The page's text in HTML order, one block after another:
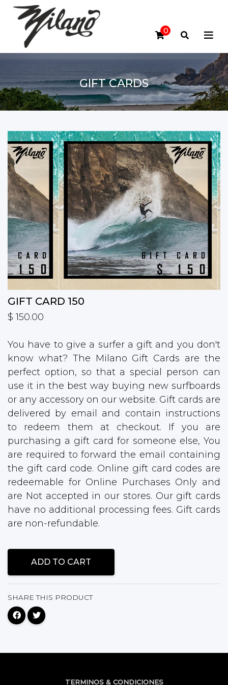
0
GIFT CARDS
GIFT CARD 150
$ 150.00
You have to give a surfer a gift and you don't
know what? The Milano Gift Cards are the
perfect option, so that a special person can
use it in the best way buying new surfboards
or any accessory on our website. Gift cards are
delivered by email and contain instructions
to redeem them at checkout. If you are
purchasing a gift card for someone else, You
are required to forward the email containing
the gift card code. Online gift card codes are
redeemable for Online Purchases Only and
are Not accepted in our stores. Our gift cards
have no additional processing fees. Gift cards
are non-refundable.
ADD TO CART
SHARE THIS PRODUCT
TERMINOS & CONDICIONES